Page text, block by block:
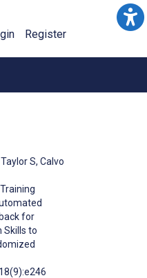
Register
Taylor S, Calvo
for
Skills to